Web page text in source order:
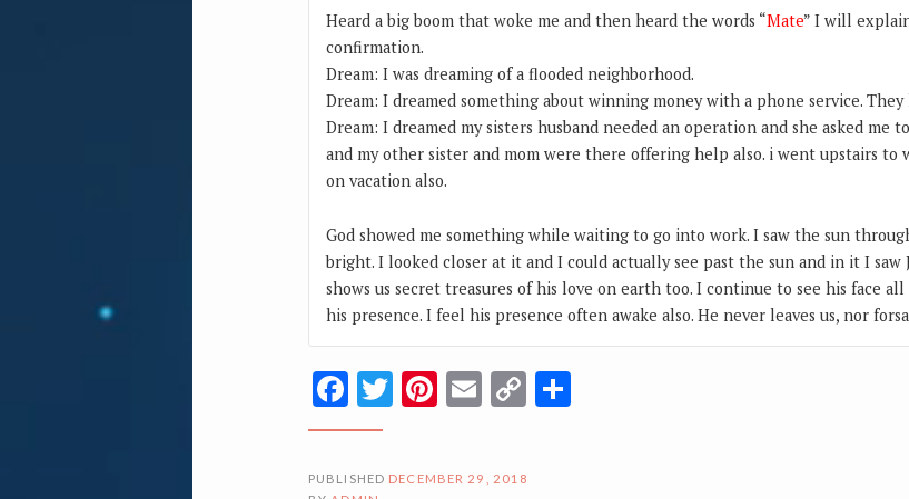
Heard a big boom that woke me and then heard the words “Mate” I will
confirmation.
Dream: I was dreaming of a flooded neighborhood.
Dream: I dreamed something about winning money with a phone service. They
Dream: I dreamed my sisters husband needed an operation and she asked me
and my other sister and mom were there offering help also. i went upstairs to
on vacation also.
God showed me something while waiting to go into work. I saw the sun
bright. I looked closer at it and I could actually see past the sun and in it I saw
shows us secret treasures of his love on earth too. I continue to see his face
his presence. I feel his presence often awake also. He never leaves us, nor
Facebook
Twitter
Pinterest
Email
CopyShare
PUBLISHED DECEMBER 29, 2018